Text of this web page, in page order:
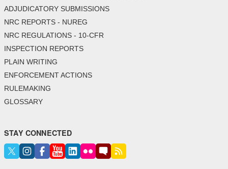
ADJUDICATORY SUBMISSIONS
NRC REPORTS - NUREG
NRC REGULATIONS - 10-CFR
INSPECTION REPORTS
PLAIN WRITING
ENFORCEMENT ACTIONS
RULEMAKING
GLOSSARY
STAY CONNECTED